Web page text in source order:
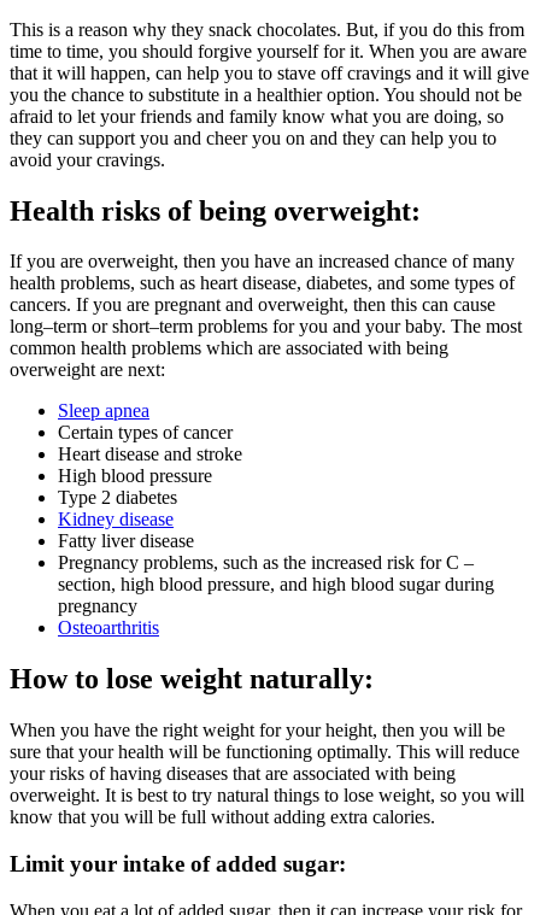
This is a reason why they snack chocolates. But, if you do this from
time to time, you should forgive yourself for it. When you are aware
that it will happen, can help you to stave off cravings and it will give
you the chance to substitute in a healthier option. You should not be
afraid to let your friends and family know what you are doing, so
they can support you and cheer you on and they can help you to
avoid your cravings.
Health risks of being overweight:
If you are overweight, then you have an increased chance of many
health problems, such as heart disease, diabetes, and some types of
cancers. If you are pregnant and overweight, then this can cause
long–term or short–term problems for you and your baby. The most
common health problems which are associated with being
overweight are next:
Sleep apnea
Certain types of cancer
Heart disease and stroke
High blood pressure
Type 2 diabetes
Kidney disease
Fatty liver disease
Pregnancy problems, such as the increased risk for C –
section, high blood pressure, and high blood sugar during
pregnancy
Osteoarthritis
How to lose weight naturally:
When you have the right weight for your height, then you will be
sure that your health will be functioning optimally. This will reduce
your risks of having diseases that are associated with being
overweight. It is best to try natural things to lose weight, so you will
know that you will be full without adding extra calories.
Limit your intake of added sugar:
When you eat a lot of added sugar, then it can increase your risk for